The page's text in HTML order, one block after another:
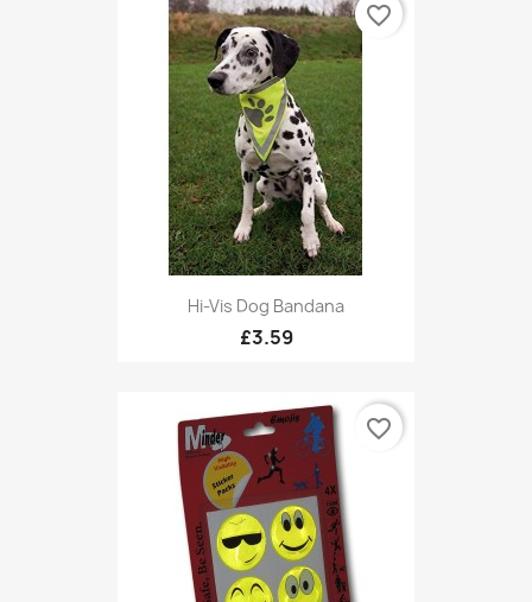
Hi-Vis Dog Bandana
£3.59
favorite_border
favorite_border